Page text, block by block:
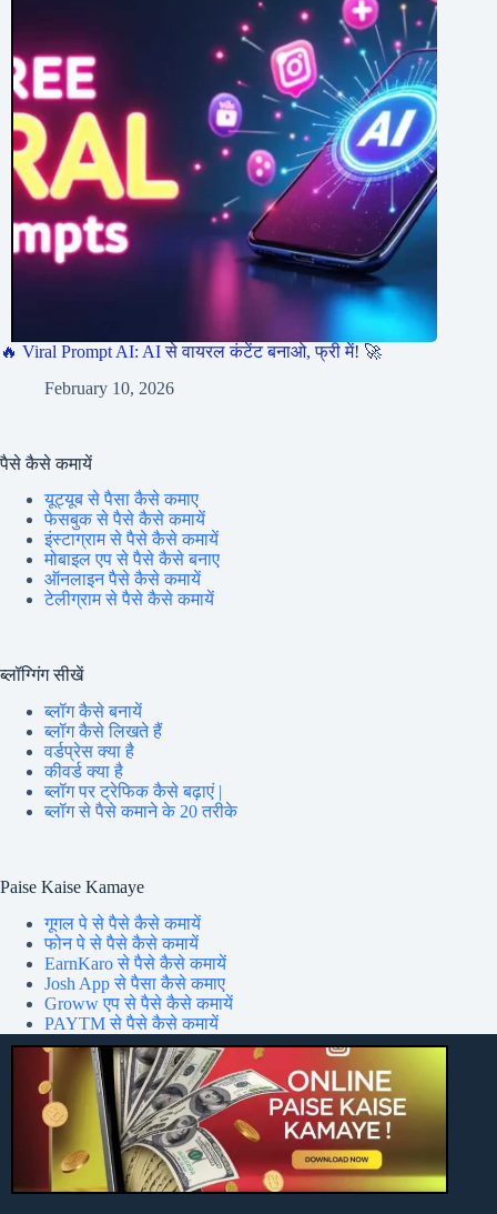
🔥 Viral Prompt AI: AI से वायरल कंटेंट बनाओ, फ्री में! 🚀
February 10, 2026
पैसे कैसे कमायें
यूट्यूब से पैसा कैसे कमाए
फेसबुक से पैसे कैसे कमायें
इंस्टाग्राम से पैसे कैसे कमायें
मोबाइल एप से पैसे कैसे बनाए
ऑनलाइन पैसे कैसे कमायें
टेलीग्राम से पैसे कैसे कमायें
ब्लॉग्गिंग सीखें
ब्लॉग कैसे बनायें
ब्लॉग कैसे लिखते हैं
वर्डप्रेस क्या है
कीवर्ड क्या है
ब्लॉग पर ट्रेफिक कैसे बढ़ाएं |
ब्लॉग से पैसे कमाने के 20 तरीके
Paise Kaise Kamaye
गूगल पे से पैसे कैसे कमायें
फोन पे से पैसे कैसे कमायें
EarnKaro से पैसे कैसे कमायें
Josh App से पैसा कैसे कमाए
Groww एप से पैसे कैसे कमायें
PAYTM से पैसे कैसे कमायें